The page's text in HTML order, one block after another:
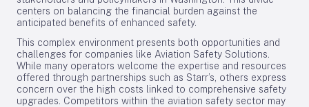
centers on balancing the financial burden against the
anticipated benefits of enhanced safety.
This complex environment presents both opportunities and
challenges for companies like Aviation Safety Solutions.
While many operators welcome the expertise and resources
offered through partnerships such as Starr’s, others express
concern over the high costs linked to comprehensive safety
upgrades. Competitors within the aviation safety sector may